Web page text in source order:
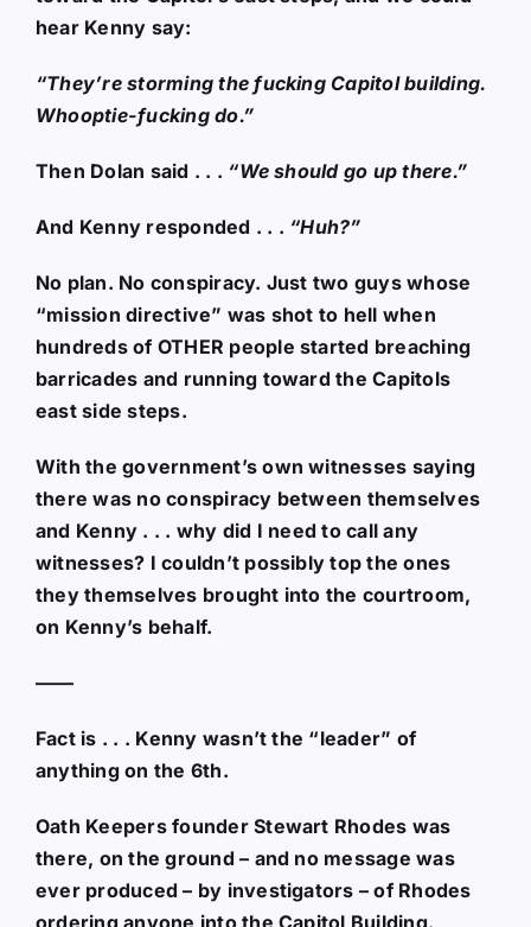
hear Kenny say:
“They’re storming the fucking Capitol building.
Whooptie-fucking do.”
Then Dolan said . . . “We should go up there.”
And Kenny responded . . . “Huh?”
No plan. No conspiracy. Just two guys whose
“mission directive” was shot to hell when
hundreds of OTHER people started breaching
barricades and running toward the Capitols
east side steps.
With the government’s own witnesses saying
there was no conspiracy between themselves
and Kenny . . . why did I need to call any
witnesses? I couldn’t possibly top the ones
they themselves brought into the courtroom,
on Kenny’s behalf.
——
Fact is . . . Kenny wasn’t the “leader” of
anything on the 6th.
Oath Keepers founder Stewart Rhodes was
there, on the ground – and no message was
ever produced – by investigators – of Rhodes
ordering anyone into the Capitol Building.